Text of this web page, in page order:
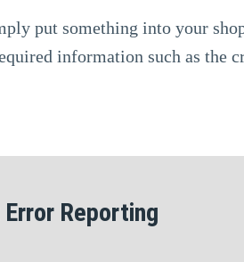
put something into your
information such as the
Reporting